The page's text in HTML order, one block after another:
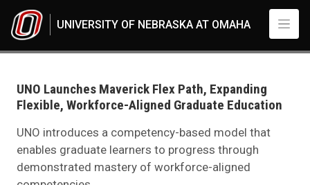
UNIVERSITY OF NEBRASKA AT OMAHA
2026
04
Standard Page - www
UNO Launches Maverick Flex Path, Expanding
Flexible, Workforce-Aligned Graduate Education
UNO introduces a competency-based model that
enables graduate learners to progress through
demonstrated mastery of workforce-aligned